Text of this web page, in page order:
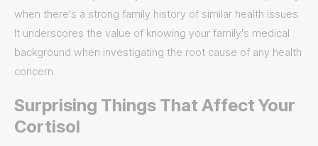
when there's a strong family history of similar health issues.
It underscores the value of knowing your family's medical
background when investigating the root cause of any health
concern.
Surprising Things That Affect Your
Cortisol